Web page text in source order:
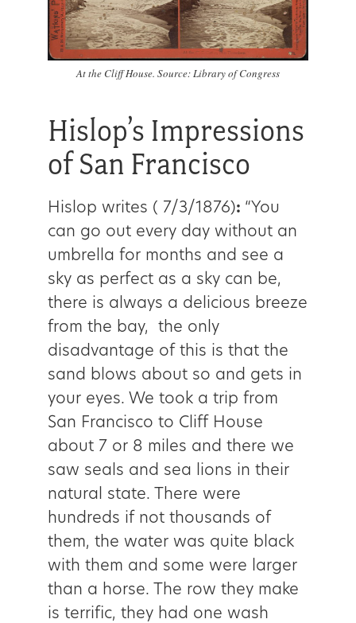
At the Cliff House. Source: Library of Congress
Hislop’s Impressions
of San Francisco
Hislop writes ( 7/3/1876): “You
can go out every day without an
umbrella for months and see a
sky as perfect as a sky can be,
there is always a delicious breeze
from the bay, the only
disadvantage of this is that the
sand blows about so and gets in
your eyes. We took a trip from
San Francisco to Cliff House
about 7 or 8 miles and there we
saw seals and sea lions in their
natural state. There were
hundreds if not thousands of
them, the water was quite black
with them and some were larger
than a horse. The row they make
is terrific, they had one wash